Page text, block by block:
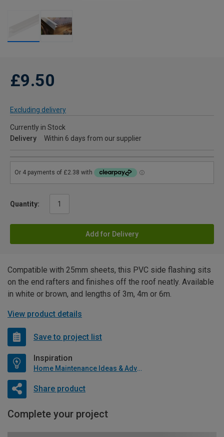
£9.50
Excluding delivery
Currently in Stock
Delivery
Within 6 days from our supplier
Quantity:
Add for Delivery
Compatible with 25mm sheets, this PVC side flashing sits
on the end rafters and finishes off the roof neatly. Available
in white or brown, and lengths of 3m, 4m or 6m.
View product details
Save to project list
Inspiration
Home Maintenance Ideas & Advice
Share product
Complete your project